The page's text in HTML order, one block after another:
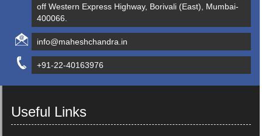
off Western Express Highway, Borivali (East), Mumbai-
400066.
info@maheshchandra.in
+91-22-40163976
Useful Links